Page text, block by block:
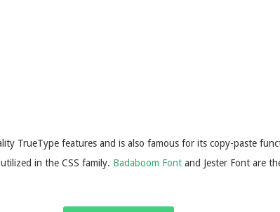
TrueType features and is also famous for its copy-paste
in the CSS family. Badaboom Font and Jester Font are